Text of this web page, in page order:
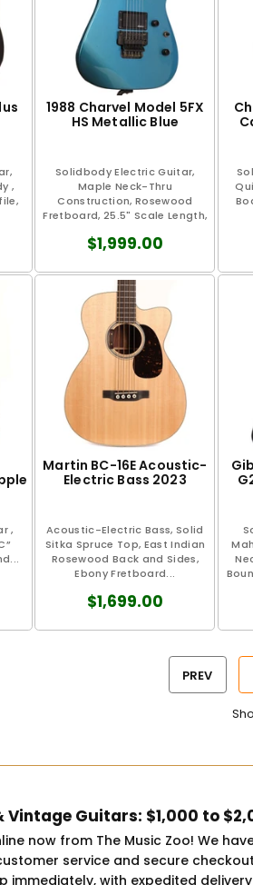
,
1988 Charvel Model 5FX
HS Metallic Blue
Solidbody Electric Guitar,
Maple Neck-Thru
Construction, Rosewood
Fretboard, 25.5" Scale Length,
$1,999.00
,
Martin BC-16E Acoustic-
Electric Bass 2023
Acoustic-Electric Bass, Solid
Sitka Spruce Top, East Indian
Rosewood Back and Sides,
Ebony Fretboard...
$1,699.00
PREV
Vintage Guitars: $1,000 to
now from The Music Zoo! We
service and secure
with expedited